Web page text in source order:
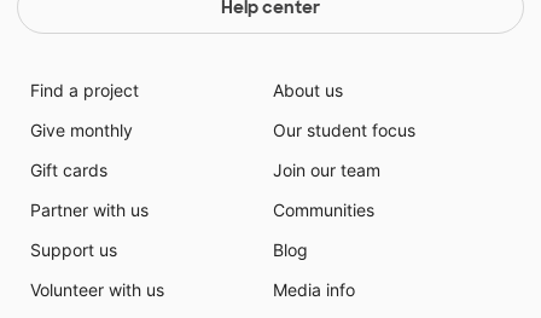
Help center
Find a project
Give monthly
Gift cards
Partner with us
Support us
Volunteer with us
About us
Our student focus
Join our team
Communities
Blog
Media info